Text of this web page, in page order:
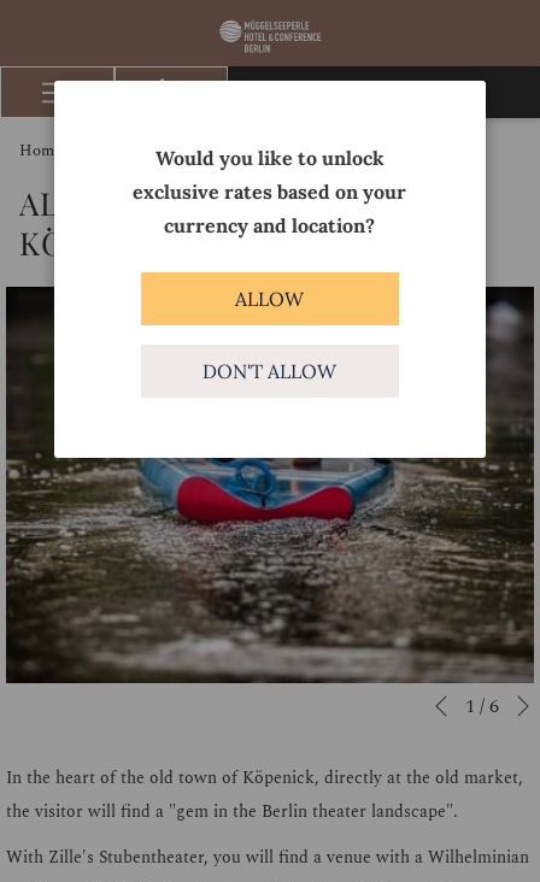
Homepage Discover Altstadttheater Köpenick
ALTSTADTTHEATER
KÖPENICK
Slideshow
buttons
Clicking
the
following
Previous
1 /6
In the heart of the old town of Köpenick, directly at the old market,
the visitor will find a "gem in the Berlin theater landscape".
With Zille's Stubentheater, you will find a venue with a Wilhelminian
Would you like to unlock
exclusive rates based on your
currency and location?
ALLOW
DON'T ALLOW